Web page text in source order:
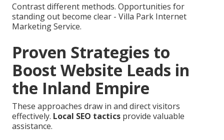
Contrast different methods. Opportunities for
standing out become clear - Villa Park Internet
Marketing Service.
Proven Strategies to
Boost Website Leads in
the Inland Empire
These approaches draw in and direct visitors
effectively. Local SEO tactics provide valuable
assistance.